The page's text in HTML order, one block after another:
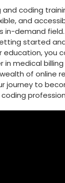
and coding
and
in-demand
started
you
in medical
of online
⁣journey to